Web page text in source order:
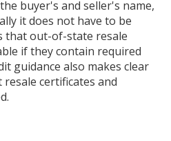
buyer's and seller's name,
it does not have to be
that out-of-state resale
if they contain required
guidance also makes clear
certificates and